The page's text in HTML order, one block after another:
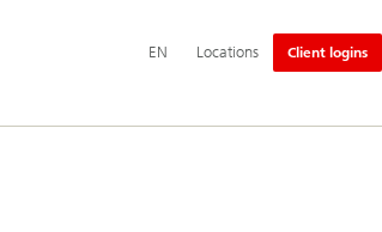
language
EN Locations Client logins